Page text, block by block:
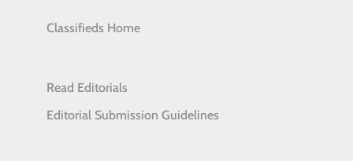
Classifieds Home
Read Editorials
Editorial Submission Guidelines